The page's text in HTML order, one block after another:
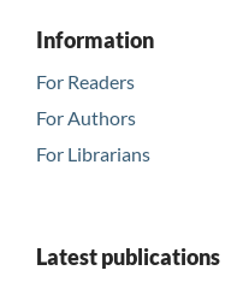
Information
For Readers
For Authors
For Librarians
Latest publications